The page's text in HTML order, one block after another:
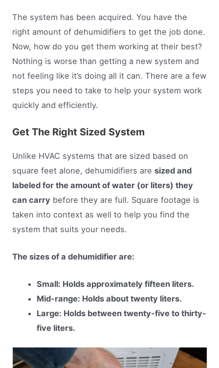
The system has been acquired. You have the
right amount of dehumidifiers to get the job done.
Now, how do you get them working at their best?
Nothing is worse than getting a new system and
not feeling like it’s doing all it can. There are a few
steps you need to take to help your system work
quickly and efficiently.
Get The Right Sized System
Unlike HVAC systems that are sized based on
square feet alone, dehumidifiers aresized and
labeled for the amount of water (or liters) they
can carry before they are full. Square footage is
taken into context as well to help you find the
system that suits your needs.
The sizes of a dehumidifier are:
Small: Holds approximately fifteen liters.
Mid-range: Holds about twenty liters.
Large: Holds between twenty-five to thirty-
five liters.